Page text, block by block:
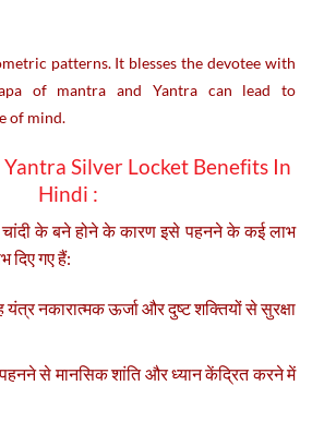
patterns. It blesses the devotee with
of mantra and Yantra can lead to
of mind.
Silver Locket Benefits In
Hindi :
के बने होने के कारण इसे पहनने के कई लाभ
दिए गए हैं:
यंत्र नकारात्मक ऊर्जा और दुष्ट शक्तियों से सुरक्षा
से मानसिक शांति और ध्यान केंद्रित करने में